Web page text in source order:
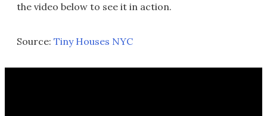
the video below to see it in action.
Source: Tiny Houses NYC